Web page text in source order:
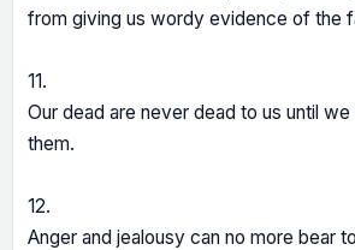
from giving us wordy evidence of the
11.
Our dead are never dead to us until
them.
12.
Anger and jealousy can no more bear